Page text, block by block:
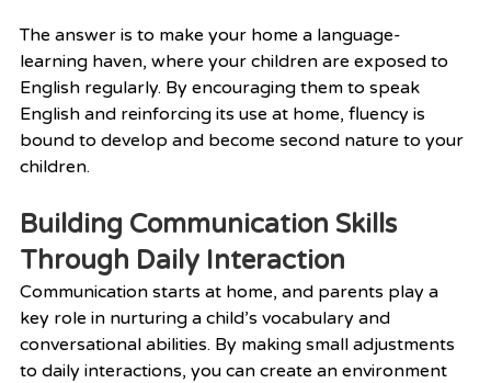
The answer is to make your home a language-
learning haven, where your children are exposed to
English regularly. By encouraging them to speak
English and reinforcing its use at home, fluency is
bound to develop and become second nature to your
children.
Building Communication Skills
Through Daily Interaction
Communication starts at home, and parents play a
key role in nurturing a child’s vocabulary and
conversational abilities. By making small adjustments
to daily interactions, you can create an environment